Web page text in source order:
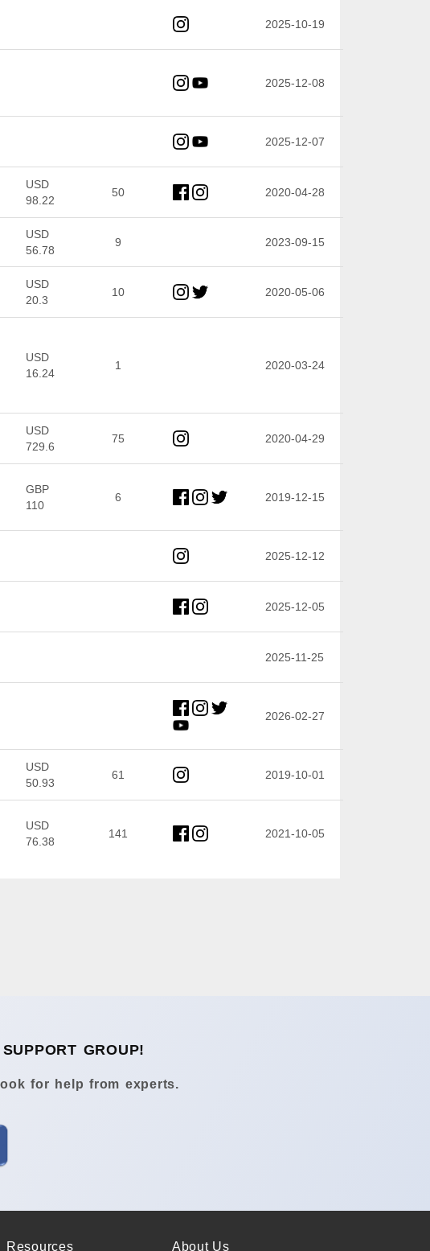
2025-10-19
2025-12-08
2025-12-07
USD
98.22
50 2020-04-28
USD
56.78
9 2023-09-15
USD
20.3
10 2020-05-06
USD
16.24
1 2020-03-24
USD
729.6
75 2020-04-29
GBP
110
6 2019-12-15
2025-12-12
2025-12-05
2025-11-25
2026-02-27
USD
50.93
61 2019-10-01
USD
76.38
141 2021-10-05
GROUP!
for help from experts.
Resources About Us